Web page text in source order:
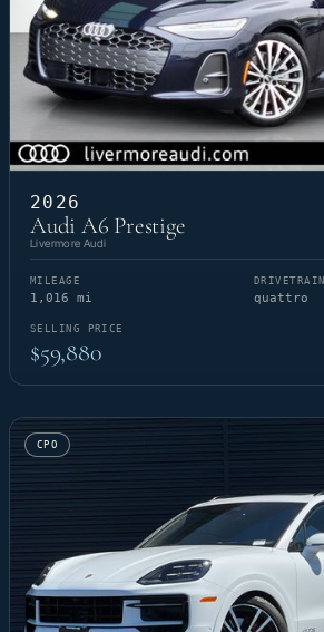
2026
Audi A6 Prestige
Livermore Audi
MILEAGE
1,016 mi
DRIVETRAIN
quattro
SELLING PRICE
$59,880
CPO